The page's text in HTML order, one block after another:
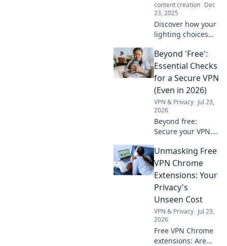
content creation Dec
23, 2025
Discover how your
lighting choices
self! Transform
your space and
express your
personality with
the perfect glow.
Beyond 'Free':
Essential Checks
for a Secure VPN
(Even in 2026)
VPN & Privacy Jul 23,
2026
Beyond free:
Secure your VPN.
for privacy in 2026.
Don't risk your
data.
Unmasking Free
VPN Chrome
Extensions: Your
Privacy's
Unseen Cost
VPN & Privacy Jul 23,
2026
Free VPN Chrome
extensions: Are